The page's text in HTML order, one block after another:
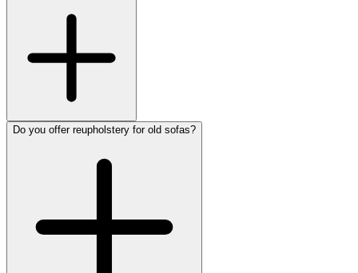
Do you offer reupholstery for old sofas?